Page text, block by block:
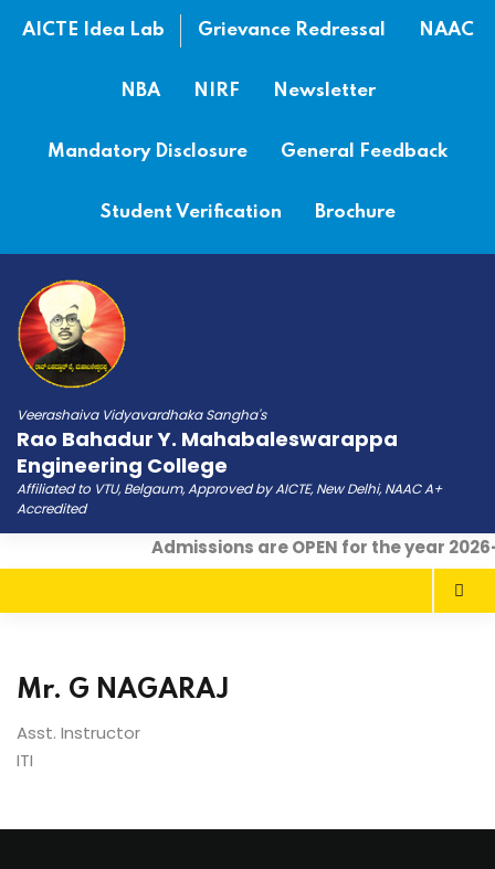
AICTE Idea Lab Grievance Redressal NAAC
NBA NIRF Newsletter
Mandatory Disclosure General Feedback
Student Verification Brochure
Veerashaiva Vidyavardhaka Sangha's
Rao Bahadur Y. Mahabaleswarappa
Engineering College
Affiliated to VTU, Belgaum, Approved by AICTE, New Delhi, NAAC A+
Accredited
Admissions are OPEN for the year
Mr. G NAGARAJ
Asst. Instructor
ITI